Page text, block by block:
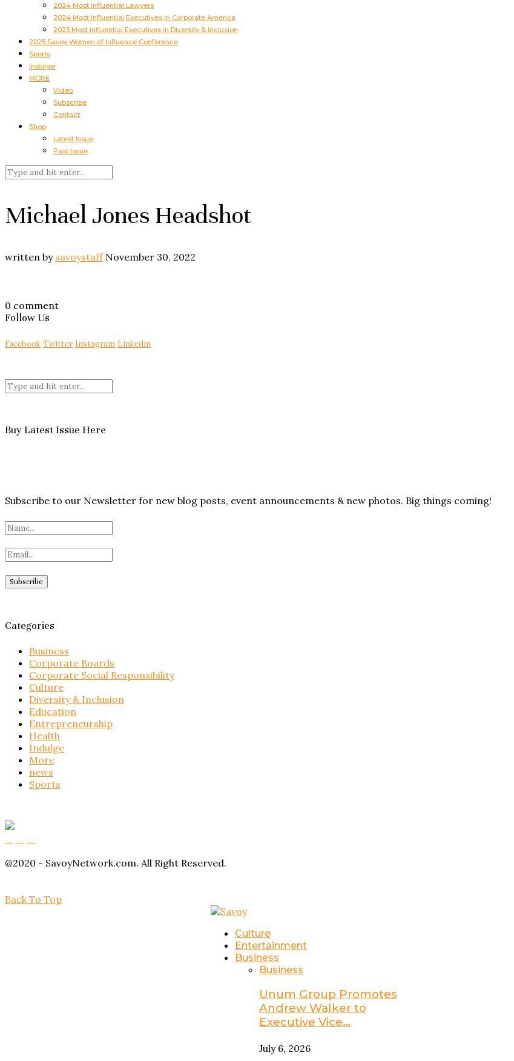
2024 Most Influential Lawyers
2024 Most Influential Executives In Corporate America
2023 Most Influential Executives in Diversity & Inclusion
2025 Savoy Women of Influence Conference
Sports
Indulge
MORE
Video
Subscribe
Contact
Shop
Latest Issue
Past Issue
Michael Jones Headshot
written by savoystaff November 30, 2022
0 comment
Follow Us
Facebook Twitter Instagram Linkedin
Buy Latest Issue Here
Subscribe to our Newsletter for new blog posts, event announcements & new photos. Big things coming!
Categories
Business
Corporate Boards
Corporate Social Responsibility
Culture
Diversity & Inclusion
Education
Entrepreneurship
Health
Indulge
More
news
Sports
@2020 - SavoyNetwork.com. All Right Reserved.
Back To Top
Culture
Entertainment
Business
Business
Unum Group Promotes
Andrew Walker to
Executive Vice…
July 6, 2026